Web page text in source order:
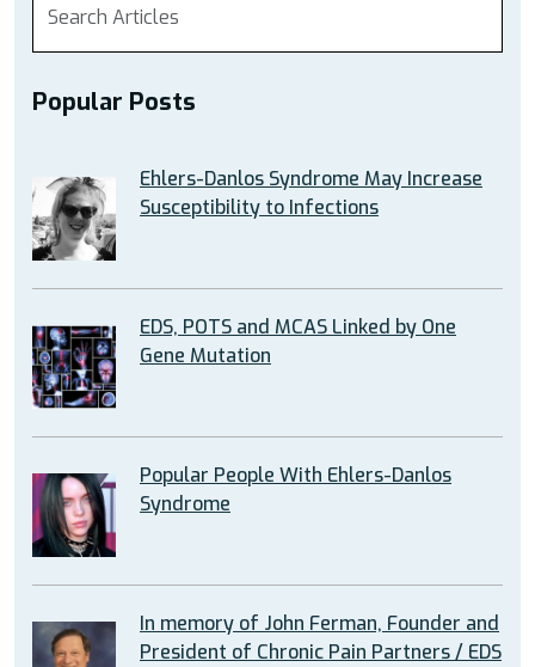
Popular Posts
Ehlers-Danlos Syndrome May Increase
Susceptibility to Infections
EDS, POTS and MCAS Linked by One
Gene Mutation
Popular People With Ehlers-Danlos
Syndrome
In memory of John Ferman, Founder and
President of Chronic Pain Partners / EDS